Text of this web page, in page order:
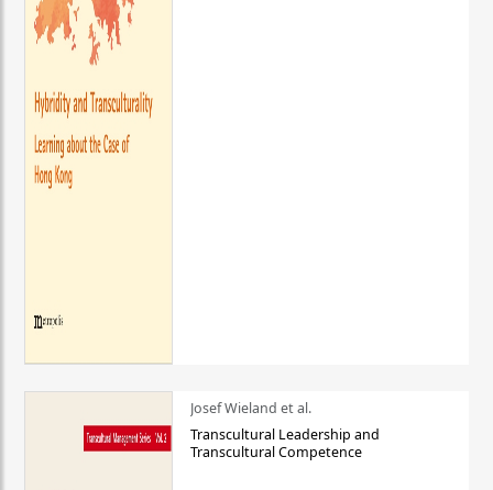
Josef Wieland et al.
Transcultural Leadership and
Transcultural Competence